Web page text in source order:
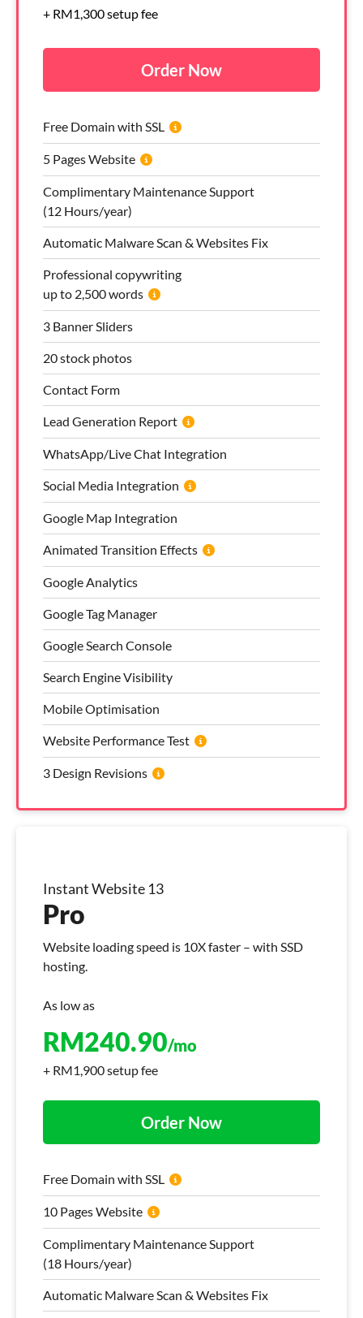
+ RM1,300 setup fee
Free Domain with SSL
5 Pages Website
Complimentary Maintenance Support
(12 Hours/year)
Automatic Malware Scan & Websites Fix
Professional copywriting
up to 2,500 words
3 Banner Sliders
20 stock photos
Contact Form
Lead Generation Report
WhatsApp/Live Chat Integration
Social Media Integration
Google Map Integration
Animated Transition Effects
Google Analytics
Google Tag Manager
Google Search Console
Search Engine Visibility
Mobile Optimisation
Website Performance Test
3 Design Revisions
Order Now
Instant Website 13
Pro
Website loading speed is 10X faster – with SSD
hosting.
As low as
RM240.90/mo
+ RM1,900 setup fee
Free Domain with SSL
10 Pages Website
Complimentary Maintenance Support
(18 Hours/year)
Automatic Malware Scan & Websites Fix
Order Now